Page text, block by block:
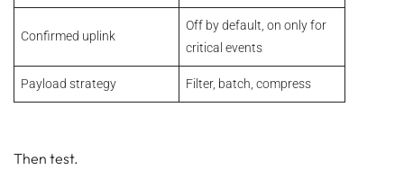
Confirmed uplink
Off by default, on only for
critical events
Payload strategy Filter, batch, compress
Then test.